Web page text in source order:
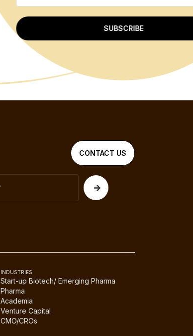
CONTACT US
INDUSTRIES
Start-up Biotech/ Emerging Pharma
Pharma
Academia
Venture Capital
CMO/CROs